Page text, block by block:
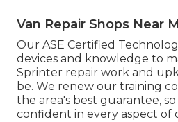
Van Repair Shops Near
Our ASE Certified
devices and knowledge to
Sprinter repair work and
be. We renew our training
the area's best guarantee, so
confident in every aspect of